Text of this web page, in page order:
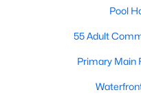
69
Avg. Days
Pool
55 Adult
Primary Main